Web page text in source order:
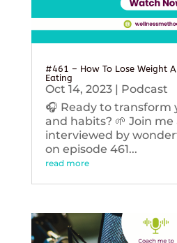
#461 – How To Lose Weight
Eating
Oct 14, 2023| Podcast
🎧 Ready to transform
and habits? 🌱 Join me
interviewed by
on episode 461...
read more